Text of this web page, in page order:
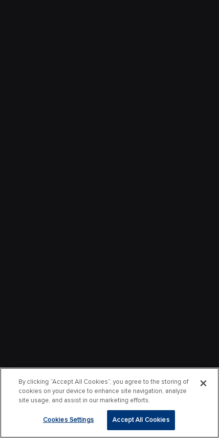
By clicking “Accept All Cookies”, you agree to the storing of
cookies on your device to enhance site navigation, analyze
site usage, and assist in our marketing efforts.
Cookies Settings Accept All Cookies